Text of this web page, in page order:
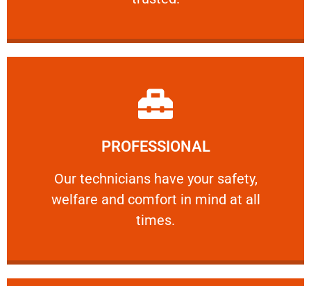
PROFESSIONAL
Our technicians have your safety,
welfare and comfort ​in mind at all
times.
PROFESSIONAL
Our technicians have your safety, welfare
Learn More